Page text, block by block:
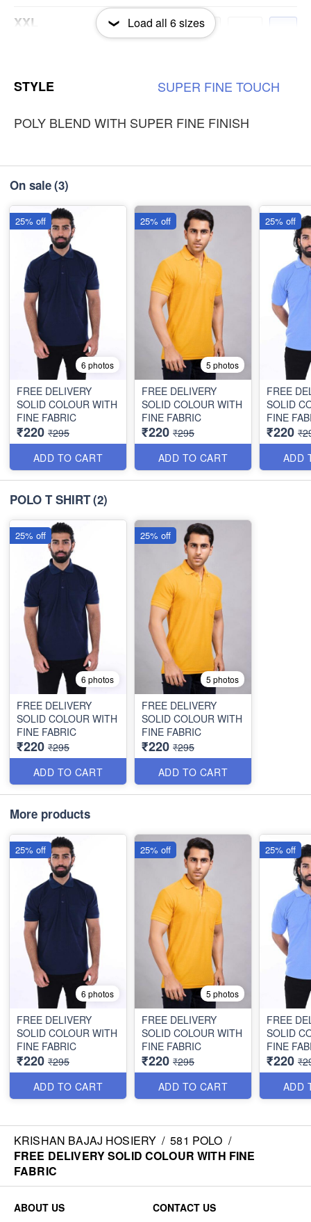
XXL
₹220
Load all 6sizes
STYLE SUPER FINE TOUCH
POLY BLEND WITH SUPER FINE FINISH
On sale(3)
6 photos
FREE DELIVERY
SOLID COLOUR WITH
FINE FABRIC
₹220 ₹295
ADD TO CART
25% off
5 photos
FREE DELIVERY
SOLID COLOUR WITH
FINE FABRIC
₹220 ₹295
ADD TO CART
25% off
FREE
SOLID
FINE
₹220
ADD
25% off
POLO T SHIRT(2)
6 photos
FREE DELIVERY
SOLID COLOUR WITH
FINE FABRIC
₹220 ₹295
ADD TO CART
25% off
5 photos
FREE DELIVERY
SOLID COLOUR WITH
FINE FABRIC
₹220 ₹295
ADD TO CART
25% off
More products
6 photos
FREE DELIVERY
SOLID COLOUR WITH
FINE FABRIC
₹220 ₹295
ADD TO CART
25% off
5 photos
FREE DELIVERY
SOLID COLOUR WITH
FINE FABRIC
₹220 ₹295
ADD TO CART
25% off
FREE
SOLID
FINE
₹220
ADD
25% off
KRISHAN BAJAJ HOSIERY / 581 POLO /
FREE DELIVERY SOLID COLOUR WITH FINE
FABRIC
ABOUT US
CONTACT US